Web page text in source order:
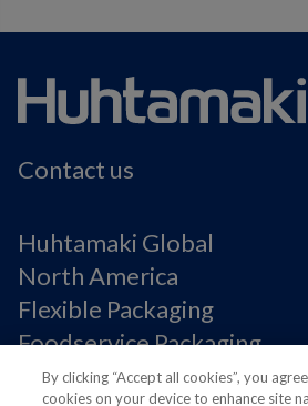
Contact us
Huhtamaki Global
North America
Flexible Packaging
Foodservice Packaging
Fiber Packaging
By clicking “Accept all cookies”, you
cookies on your device to enhance site